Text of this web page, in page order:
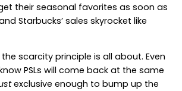
their seasonal favorites as soon as
Starbucks’ sales skyrocket like
scarcity principle is all about. Even
PSLs will come back at the same
exclusive enough to bump up the